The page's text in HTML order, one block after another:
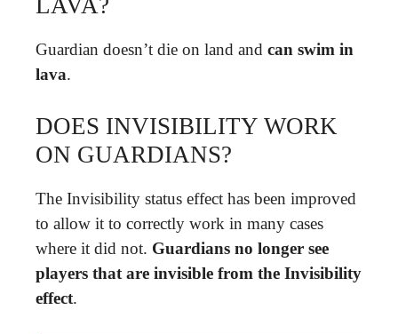
Guardian doesn’t die on land and can swim in
lava.
DOES INVISIBILITY WORK
ON GUARDIANS?
The Invisibility status effect has been improved
to allow it to correctly work in many cases
where it did not. Guardians no longer see
players that are invisible from the Invisibility
effect.